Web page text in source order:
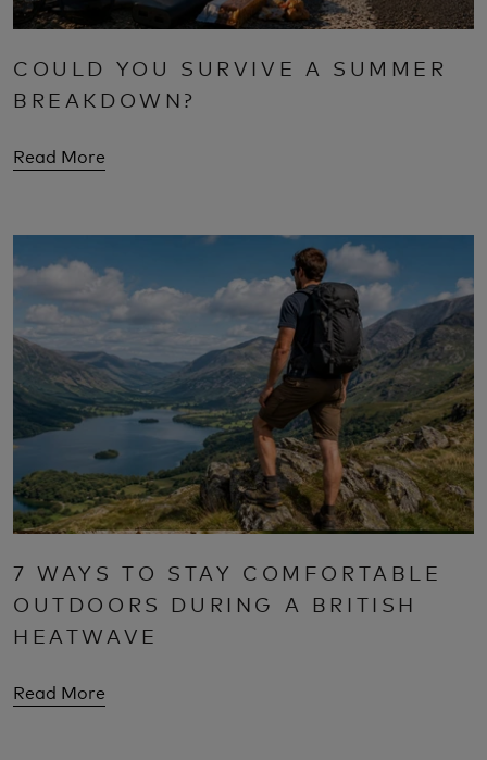
COULD YOU SURVIVE A SUMMER
BREAKDOWN?
Read More
7 WAYS TO STAY COMFORTABLE
OUTDOORS DURING A BRITISH
HEATWAVE
Read More